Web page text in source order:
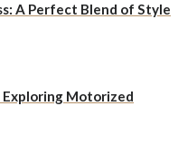
A Perfect Blend of Style
Exploring Motorized